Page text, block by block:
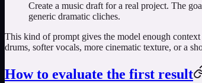
Create a music draft for a real project. The
generic dramatic cliches.
This kind of prompt gives the model enough
drums, softer vocals, more cinematic texture, or a
How to evaluate the first result